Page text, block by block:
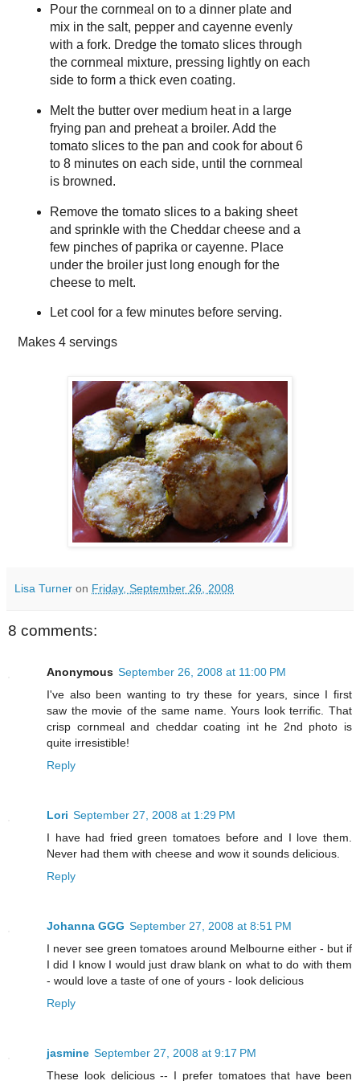
Pour the cornmeal on to a dinner plate and
mix in the salt, pepper and cayenne evenly
with a fork. Dredge the tomato slices through
the cornmeal mixture, pressing lightly on each
side to form a thick even coating.
Melt the butter over medium heat in a large
frying pan and preheat a broiler. Add the
tomato slices to the pan and cook for about 6
to 8 minutes on each side, until the cornmeal
is browned.
Remove the tomato slices to a baking sheet
and sprinkle with the Cheddar cheese and a
few pinches of paprika or cayenne. Place
under the broiler just long enough for the
cheese to melt.
Let cool for a few minutes before serving.
Makes 4 servings
Lisa Turner on Friday, September 26, 2008
8 comments:
Anonymous September 26, 2008 at 11:00 PM
I've also been wanting to try these for years, since I first
saw the movie of the same name. Yours look terrific. That
crisp cornmeal and cheddar coating int he 2nd photo is
quite irresistible!
Reply
Lori September 27, 2008 at 1:29 PM
I have had fried green tomatoes before and I love them.
Never had them with cheese and wow it sounds delicious.
Reply
Johanna GGG September 27, 2008 at 8:51 PM
I never see green tomatoes around Melbourne either - but if
I did I know I would just draw blank on what to do with them
- would love a taste of one of yours - look delicious
Reply
jasmine September 27, 2008 at 9:17 PM
These look delicious -- I prefer tomatoes that have been